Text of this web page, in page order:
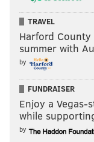
TRAVEL
Harford
summer with
by
FUNDRAISER
Enjoy a
while
by